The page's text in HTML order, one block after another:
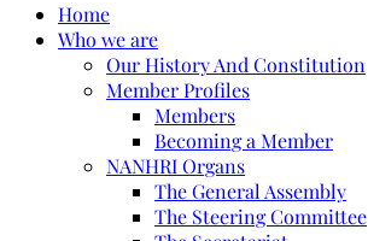
Home
Who we are
Our History And Constitution
Member Profiles
Members
Becoming a Member
NANHRI Organs
The General Assembly
The Steering Committee